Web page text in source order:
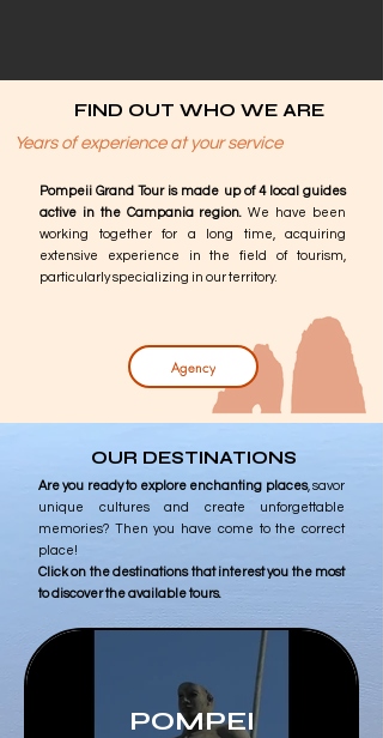
FIND OUT WHO WE ARE
Years of experience at your service
Pompeii Grand Tour is made up of 4 local guides
active in the Campania region. We have been
working together for a long time, acquiring
extensive experience in the field of tourism,
particularly specializing in our territory.
Agency
OUR DESTINATIONS
Are you ready to explore enchanting places, savor
unique cultures and create unforgettable
memories? Then you have come to the correct
place!
Click on the destinations that interest you the most
to discover the available tours.
POMPEI